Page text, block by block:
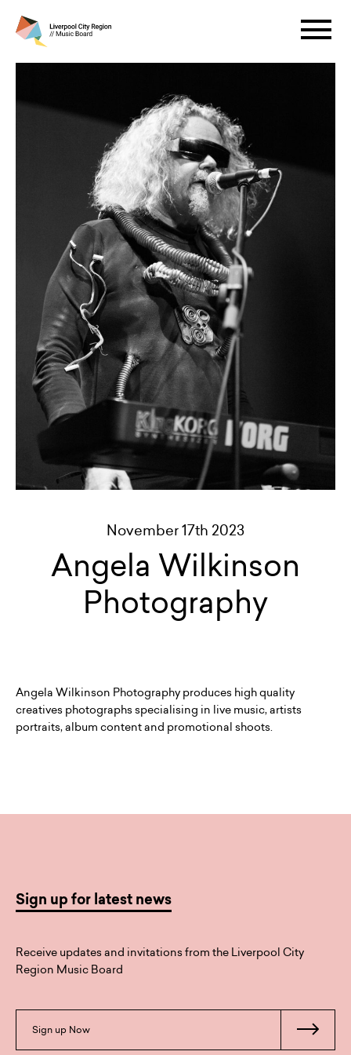
November 17th 2023
Angela Wilkinson
Photography
Angela Wilkinson Photography produces high quality
creatives photographs specialising in live music, artists
portraits, album content and promotional shoots.
Sign up for latest news
Receive updates and invitations from the Liverpool City
Region Music Board
Sign up Now